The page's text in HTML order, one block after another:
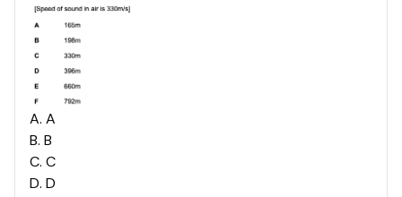
A. A
B. B
C. C
D. D